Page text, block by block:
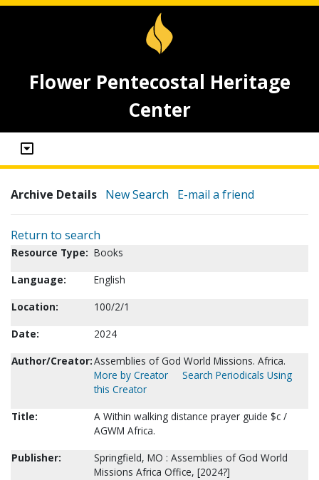
Flower Pentecostal Heritage
Center
Archive Details New Search E-mail a friend
Return to search
Resource Type: Books
Language:
English
Location:
100/2/1
Date:
2024
Author/Creator:Assemblies of God World Missions. Africa.
More by Creator
Search Periodicals Using
this Creator
Title:
A Within walking distance prayer guide $c /
AGWM Africa.
Publisher:
Springfield, MO : Assemblies of God World
Missions Africa Office, [2024?]